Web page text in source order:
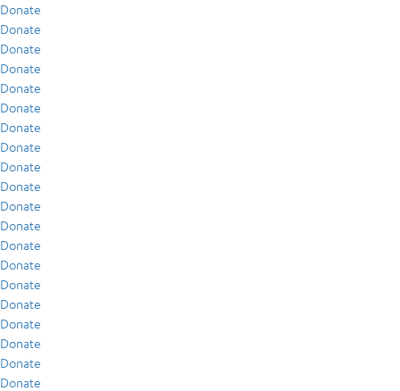
Donate
Donate
Donate
Donate
Donate
Donate
Donate
Donate
Donate
Donate
Donate
Donate
Donate
Donate
Donate
Donate
Donate
Donate
Donate
Donate